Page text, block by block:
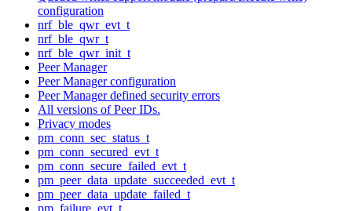
configuration
nrf_ble_qwr_evt_t
nrf_ble_qwr_t
nrf_ble_qwr_init_t
Peer Manager
Peer Manager configuration
Peer Manager defined security errors
All versions of Peer IDs.
Privacy modes
pm_conn_sec_status_t
pm_conn_secured_evt_t
pm_conn_secure_failed_evt_t
pm_peer_data_update_succeeded_evt_t
pm_peer_data_update_failed_t
pm_failure_evt_t